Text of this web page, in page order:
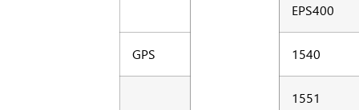
EPS400
GPS 1540
1551